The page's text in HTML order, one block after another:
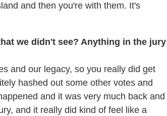
and then you're with them. It's
we didn't see? Anything in the jury
and our legacy, so you really did get
hashed out some other votes and
and it was very much back and
and it really did kind of feel like a